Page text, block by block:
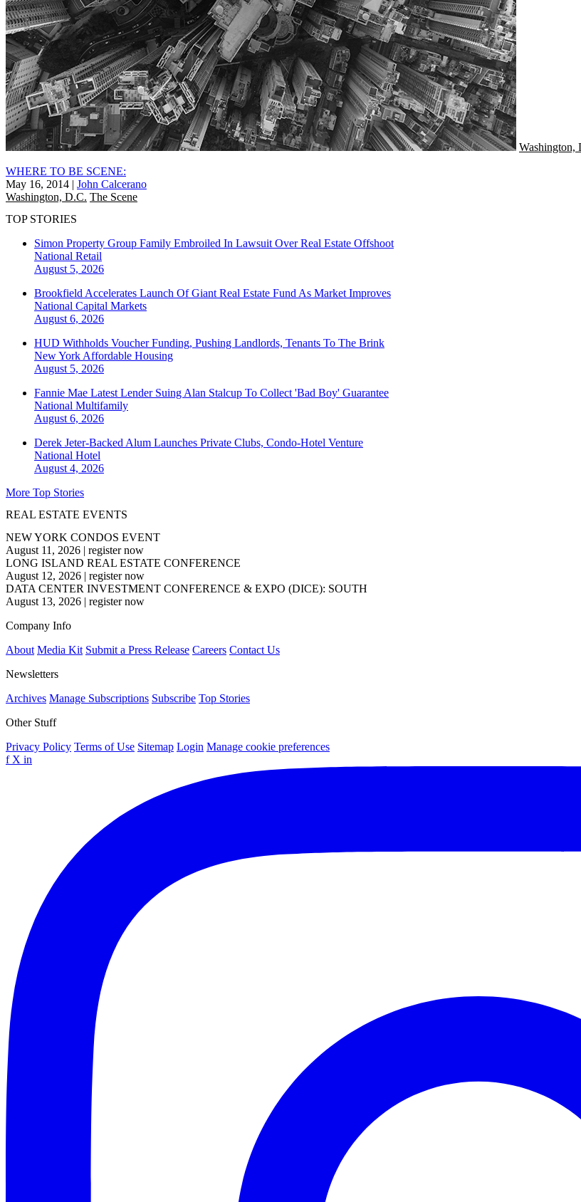
Washington,
WHERE TO BE SCENE:
May 16, 2014 | John Calcerano
Washington, D.C. The Scene
TOP STORIES
Simon Property Group Family Embroiled In Lawsuit Over Real Estate Offshoot
National Retail
August 5, 2026
Brookfield Accelerates Launch Of Giant Real Estate Fund As Market Improves
National Capital Markets
August 6, 2026
HUD Withholds Voucher Funding, Pushing Landlords, Tenants To The Brink
New York Affordable Housing
August 5, 2026
Fannie Mae Latest Lender Suing Alan Stalcup To Collect 'Bad Boy' Guarantee
National Multifamily
August 6, 2026
Derek Jeter-Backed Alum Launches Private Clubs, Condo-Hotel Venture
National Hotel
August 4, 2026
More Top Stories
REAL ESTATE EVENTS
NEW YORK CONDOS EVENT
August 11, 2026 | register now
LONG ISLAND REAL ESTATE CONFERENCE
August 12, 2026 | register now
DATA CENTER INVESTMENT CONFERENCE & EXPO (DICE): SOUTH
August 13, 2026 | register now
Company Info
About Media Kit Submit a Press Release Careers Contact Us
Newsletters
Archives Manage Subscriptions Subscribe Top Stories
Other Stuff
Privacy Policy Terms of Use Sitemap Login Manage cookie preferences
f X in